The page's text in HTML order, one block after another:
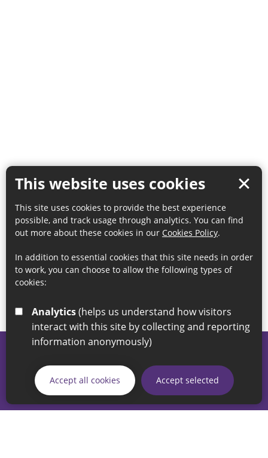
This website uses cookies
This site uses cookies to provide the best experience
possible, and track usage through analytics. You can find
out more about these cookies in our Cookies Policy.
In addition to essential cookies that this site needs in order
to work, you can choose to allow the following types of
cookies:
Analytics
interact with this site by collecting and reporting
information anonymously)
Accept all cookies Accept selected
If you have any enquiries regarding the website please email
our Coordination Team on
linksforlife@sunderland.gov.uk